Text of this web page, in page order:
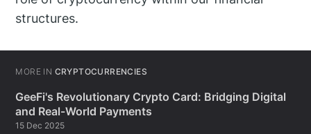
structures.
MORE IN CRYPTOCURRENCIES
GeeFi's Revolutionary Crypto Card: Bridging Digital
and Real-World Payments
15 Dec 2025